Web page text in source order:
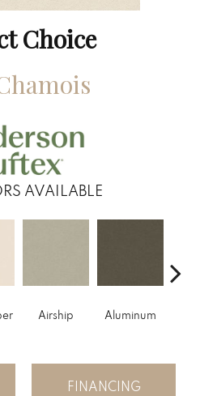
Choice
AVAILABLE
Airship Aluminum
FINANCING